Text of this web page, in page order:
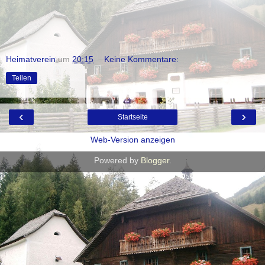
Heimatverein um 20:15 Keine Kommentare:
Teilen
‹ ›
Startseite
Web-Version anzeigen
Powered by Blogger.